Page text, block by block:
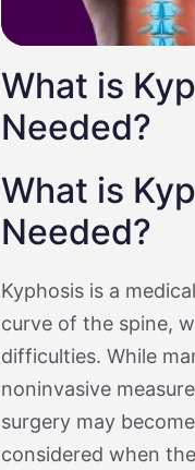
What is
Needed?
What is
Needed?
Kyphosis is a
curve of the spine,
difficulties. While
noninvasive
surgery may
considered when